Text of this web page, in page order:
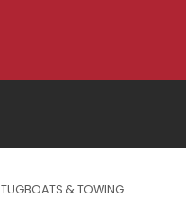
TUGBOATS & TOWING